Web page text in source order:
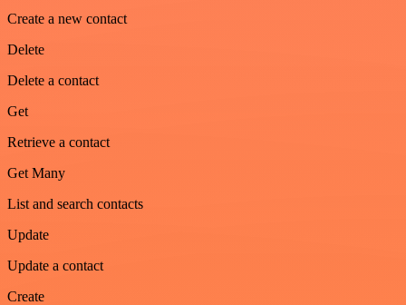
Create a new contact
Delete
Delete a contact
Get
Retrieve a contact
Get Many
List and search contacts
Update
Update a contact
Create